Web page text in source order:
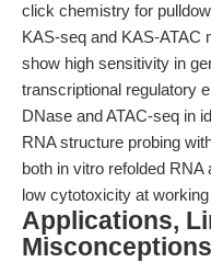
click chemistry for
KAS-seq and KAS-ATAC
show high sensitivity in
transcriptional regulatory
DNase and ATAC-seq in
RNA structure probing
both in vitro refolded
low cytotoxicity at
Applications,
Misconceptions